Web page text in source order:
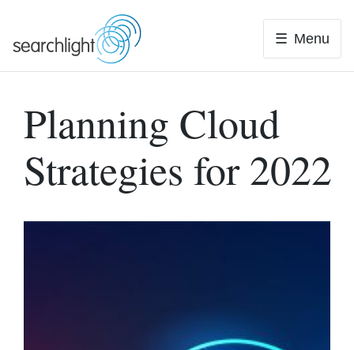
to
Menu
Planning Cloud
Strategies for 2022